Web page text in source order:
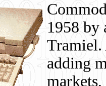
1958 by
Tramiel.
adding